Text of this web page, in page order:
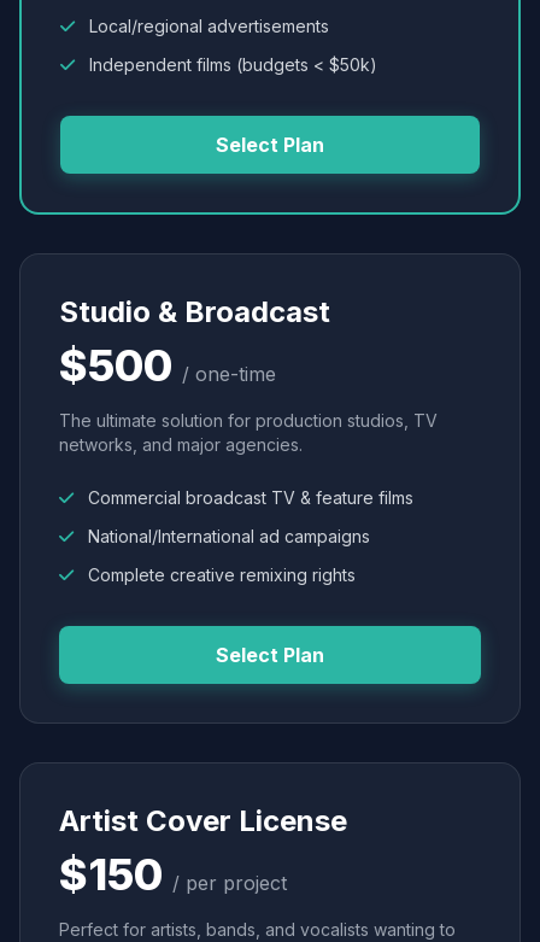
Local/regional advertisements
Independent films (budgets < $50k)
Select Plan
Studio & Broadcast
$500 / one-time
The ultimate solution for production studios, TV
networks, and major agencies.
Commercial broadcast TV & feature films
National/International ad campaigns
Complete creative remixing rights
Select Plan
Artist Cover License
$150 / per project
Perfect for artists, bands, and vocalists wanting to